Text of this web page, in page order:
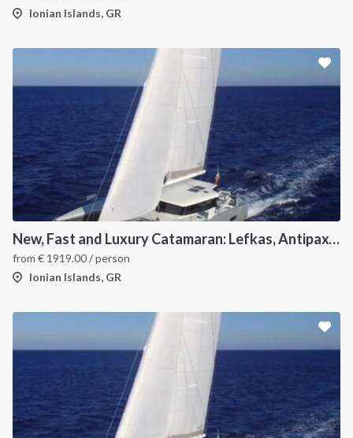
Ionian Islands, GR
New, Fast and Luxury Catamaran: Lefkas, Antipaxos and Paxos
from € 1919.00/ person
Ionian Islands, GR